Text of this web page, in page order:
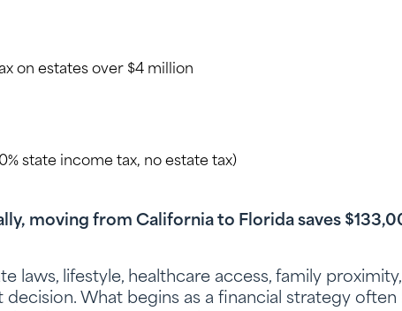
on estates over $4 million
state income tax, no estate tax)
moving from California to Florida saves
laws, lifestyle, healthcare access, family
What begins as a financial strategy often